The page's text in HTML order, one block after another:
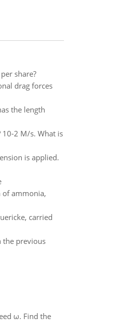
share?
drag forces
the length
10-2 M/s. What is
is applied.
of ammonia,
carried
the previous
ω. Find the